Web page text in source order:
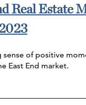
Real Estate
sense of positive
East End market.